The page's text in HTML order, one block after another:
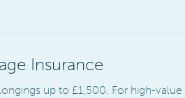
Insurance
up to £1,500. For high-